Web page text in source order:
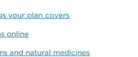
your plan covers
online
and natural medicines